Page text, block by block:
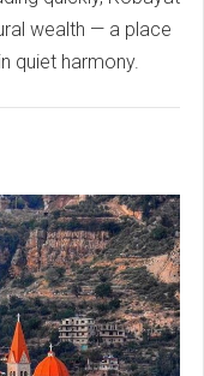
wealth — a place
quiet harmony.